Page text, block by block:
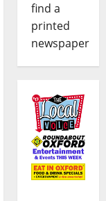
find a
printed
newspaper